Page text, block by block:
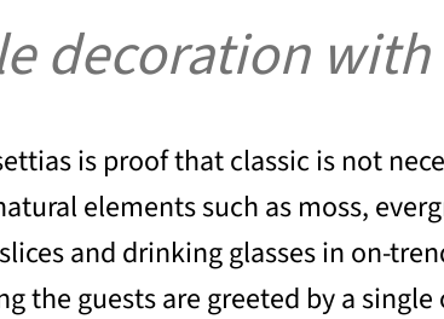
decoration
is proof that classic is not
elements such as moss,
and drinking glasses in on-
the guests are greeted by a